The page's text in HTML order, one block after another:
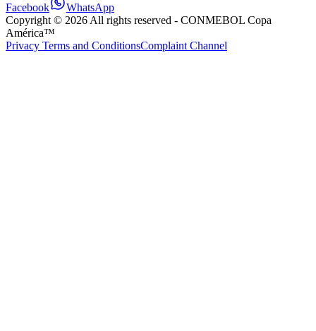
Facebook
WhatsApp
Copyright © 2026 All rights reserved - CONMEBOL Copa
América™
Privacy Terms and ConditionsComplaint Channel